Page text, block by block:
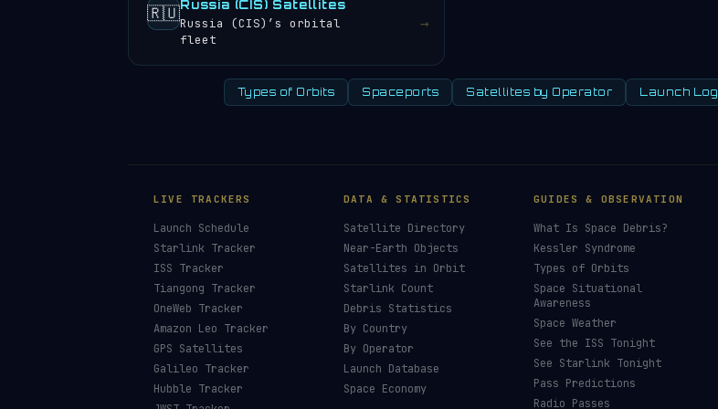
🇷🇺Russia (CIS) Satellites
Russia (CIS)’s orbital
fleet
→
Types of Orbits Spaceports Satellites by Operator Launch Log
LIVE TRACKERS
Launch Schedule
Starlink Tracker
ISS Tracker
Tiangong Tracker
OneWeb Tracker
Amazon Leo Tracker
GPS Satellites
Galileo Tracker
Hubble Tracker
DATA & STATISTICS
Satellite Directory
Near-Earth Objects
Satellites in Orbit
Starlink Count
Debris Statistics
By Country
By Operator
Launch Database
Space Economy
GUIDES & OBSERVATION
What Is Space Debris?
Kessler Syndrome
Types of Orbits
Space Situational
Awareness
Space Weather
See the ISS Tonight
See Starlink Tonight
Pass Predictions
Radio Passes